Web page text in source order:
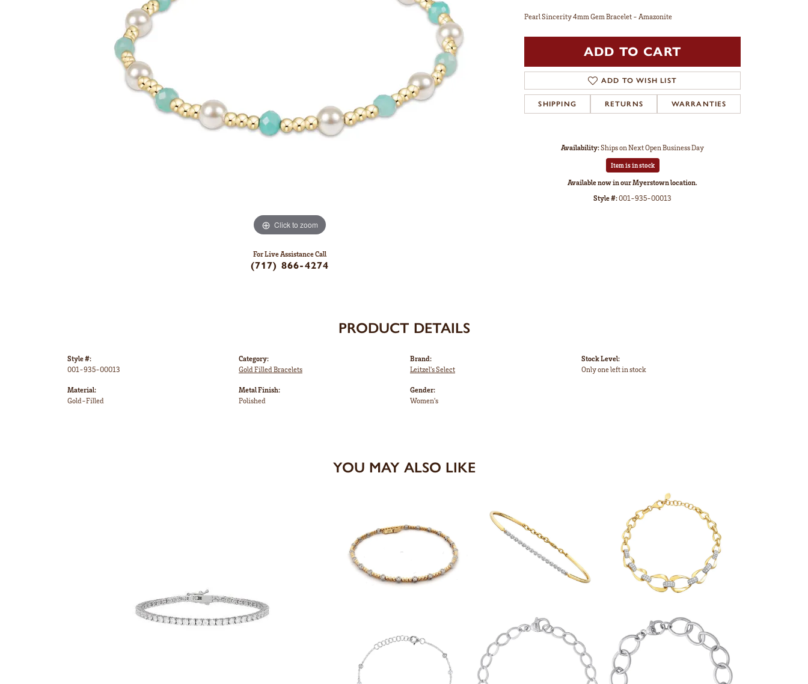
Click to zoom
For Live Assistance Call
(717) 866-4274
Pearl Sincerity 4mm Gem Bracelet - Amazonite
ADD TO CART
ADD TO WISH LIST
SHIPPING RETURNS WARRANTIES
Availability:Ships on Next Open Business Day
Item is in stock
Available now in our Myerstown location.
Style #:001-935-00013
PRODUCT DETAILS
Style #:
001-935-00013
Material:
Gold-Filled
Category:
Gold Filled Bracelets
Metal Finish:
Polished
Brand:
Leitzel's Select
Gender:
Women's
Stock Level:
Only one left in stock
YOU MAY ALSO LIKE